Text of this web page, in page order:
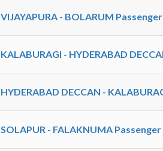
VIJAYAPURA - BOLARUM
KALABURAGI - HYDERABAD
HYDERABAD DECCAN -
SOLAPUR - FALAKNUMA Passenger